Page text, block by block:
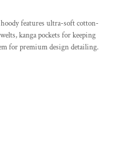
features ultra-soft cotton-
kanga pockets for keeping
for premium design detailing.